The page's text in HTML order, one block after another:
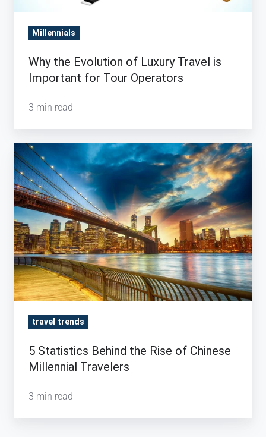
Millennials
Why the Evolution of Luxury Travel is
Important for Tour Operators
3 min read
5
Statistics
Behind
the
Rise
of
Chinese
Millennial
Travelers
travel trends
5 Statistics Behind the Rise of Chinese
Millennial Travelers
3 min read